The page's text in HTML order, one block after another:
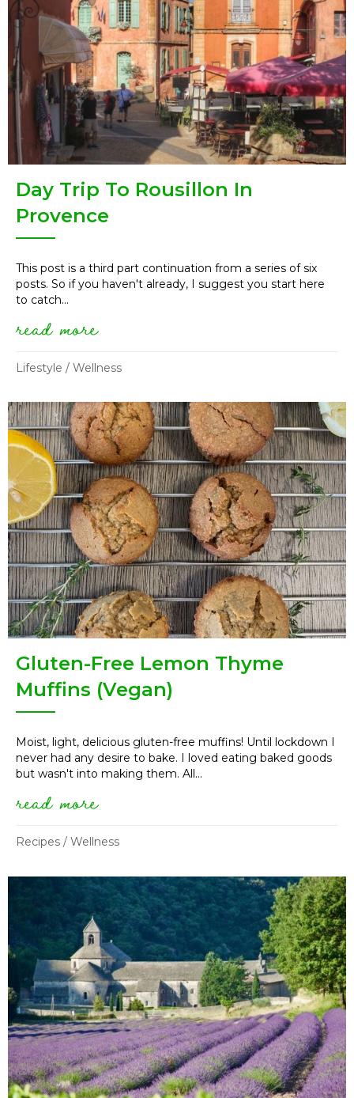
Day Trip To Rousillon In
Provence
This post is a third part continuation from a series of six
posts. So if you haven't already, I suggest you start here
to catch...
read moreabout day trip to rousillon in
Lifestyle / Wellness
Gluten-Free Lemon Thyme
Muffins (Vegan)
Moist, light, delicious gluten-free muffins! Until lockdown I
never had any desire to bake. I loved eating baked goods
but wasn't into making them. All...
read moreabout gluten-free lemon
Recipes / Wellness